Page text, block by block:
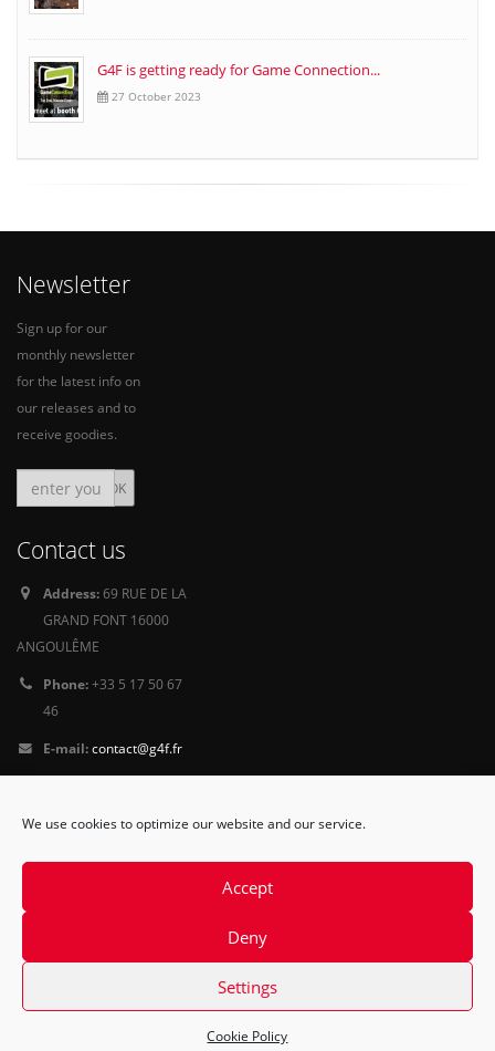
We use cookies to optimize our website and our service.
Accept
Deny
Settings
Cookie Policy
G4F is getting ready for Game Connection...
27 October 2023
Newsletter
Sign up for our
monthly newsletter
for the latest info on
our releases and to
receive goodies.
Contact us
Address:69 RUE DE LA
GRAND FONT 16000
ANGOULÊME
Phone:+33 5 17 50 67
46
E-mail:contact@g4f.fr
us
© Copyright 2015. All Rights Reserved.